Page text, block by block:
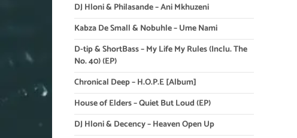
DJ Hloni & Philasande – Ani Mkhuzeni
Kabza De Small & Nobuhle – Ume Nami
D-tip & ShortBass – My Life My Rules (Inclu. The
No. 40) (EP)
Chronical Deep – H.O.P.E [Album]
House of Elders – Quiet But Loud (EP)
DJ Hloni & Decency – Heaven Open Up